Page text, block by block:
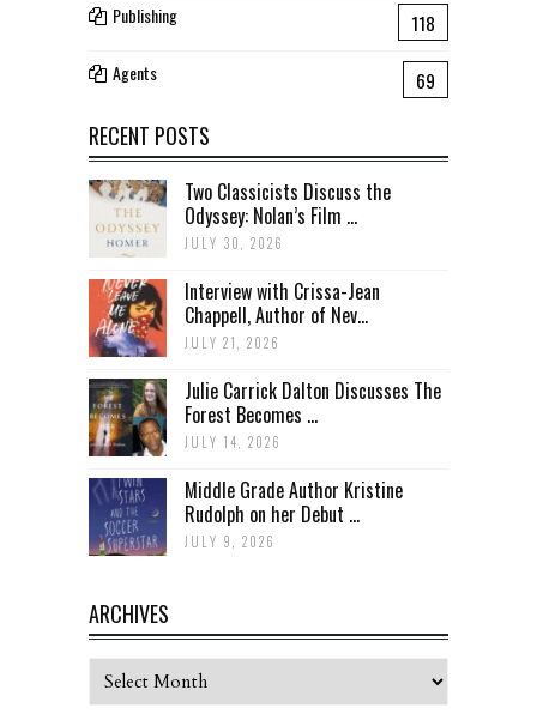
Publishing 118
Agents 69
RECENT POSTS
Two Classicists Discuss the
Odyssey: Nolan’s Film ...
JULY 30, 2026
Interview with Crissa-Jean
Chappell, Author of Nev...
JULY 21, 2026
Julie Carrick Dalton Discusses The
Forest Becomes ...
JULY 14, 2026
Middle Grade Author Kristine
Rudolph on her Debut ...
JULY 9, 2026
ARCHIVES
Archives